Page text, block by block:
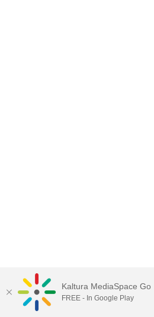
Kaltura MediaSpace Go
FREE - In Google Play